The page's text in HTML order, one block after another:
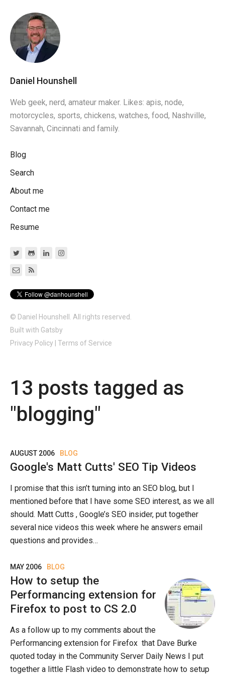
Daniel Hounshell
Web geek, nerd, amateur maker. Likes: apis, node,
motorcycles, sports, chickens, watches, food, Nashville,
Savannah, Cincinnati and family.
Blog
Search
About me
Contact me
Resume
© Daniel Hounshell. All rights reserved.
Built with Gatsby
Privacy Policy
Terms of Service
13 posts tagged as
"blogging"
AUGUST 2006 BLOG
Google's Matt Cutts' SEO Tip Videos
I promise that this isn’t turning into an SEO blog, but I
mentioned before that I have some SEO interest, as we all
should. Matt Cutts , Google’s SEO insider, put together
several nice videos this week where he answers email
questions and provides…
MAY 2006 BLOG
How to setup the
Performancing extension for
Firefox to post to CS 2.0
As a follow up to my comments about the
Performancing extension for Firefox that Dave Burke
quoted today in the Community Server Daily News I put
together a little Flash video to demonstrate how to setup